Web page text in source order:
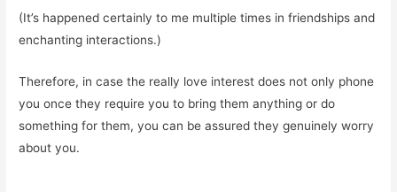
(It’s happened certainly to me multiple times in friendships and
enchanting interactions.)
Therefore, in case the really love interest does not only phone
you once they require you to bring them anything or do
something for them, you can be assured they genuinely worry
about you.